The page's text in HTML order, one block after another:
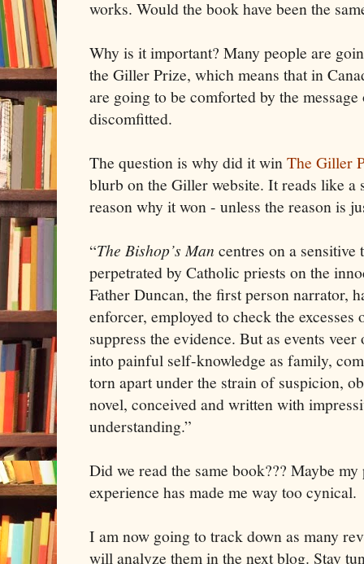
works. Would the book have been the
Why is it important? Many people are
the Giller Prize, which means that in
are going to be comforted by the
discomfitted.
The question is why did it winThe Giller
blurb on the Giller website. It reads like a
reason why it won - unless the reason is
“The Bishop’s Man centres on a sensitive
perpetrated by Catholic priests on the
Father Duncan, the first person narrator,
enforcer, employed to check the
suppress the evidence. But as events
into painful self-knowledge as family,
torn apart under the strain of suspicion,
novel, conceived and written with
understanding.”
Did we read the same book??? Maybe
experience has made me way too cynical.
I am now going to track down as many
will analyze them in the next blog. Stay